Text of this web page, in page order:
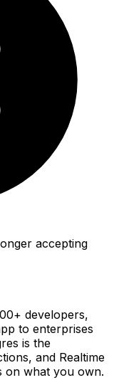
accepting
developers,
to enterprises
is the
and Realtime
on what you own.